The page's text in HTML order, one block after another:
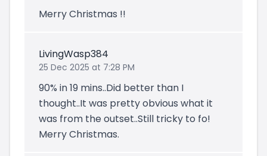
Merry Christmas !!
LivingWasp384
25 Dec 2025 at 7:28 PM
90% in 19 mins..Did better than I
thought..It was pretty obvious what it
was from the outset..Still tricky to fo!
Merry Christmas.